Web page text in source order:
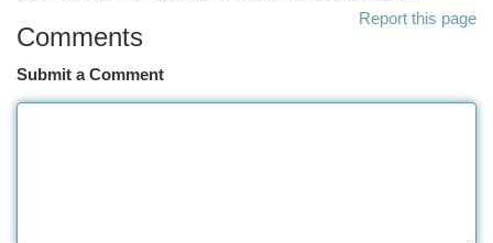
Report this page
Comments
Submit a Comment